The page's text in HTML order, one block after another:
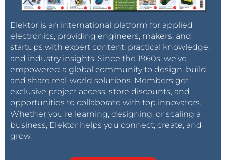
Elektor is an international platform for applied
electronics, providing engineers, makers, and
startups with expert content, practical knowledge,
and industry insights. Since the 1960s, we’ve
empowered a global community to design, build,
and share real-world solutions. Members get
exclusive project access, store discounts, and
opportunities to collaborate with top innovators.
Whether you’re learning, designing, or scaling a
business, Elektor helps you connect, create, and
grow.